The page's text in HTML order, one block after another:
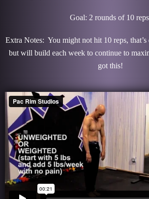
Goal: 2 rounds of 10
Extra Notes: You might not hit 10 reps,
but will build each week to continue to
got this!